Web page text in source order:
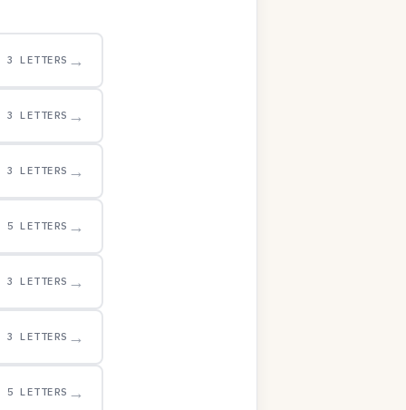
3 LETTERS →
3 LETTERS →
3 LETTERS →
5 LETTERS →
3 LETTERS →
3 LETTERS →
5 LETTERS →